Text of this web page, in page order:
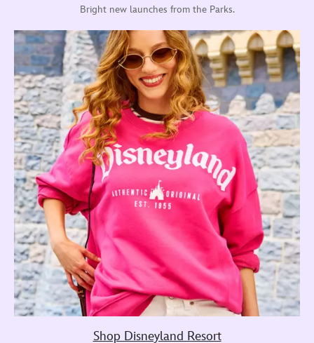
Bright new launches from the Parks.
Shop Disneyland Resort